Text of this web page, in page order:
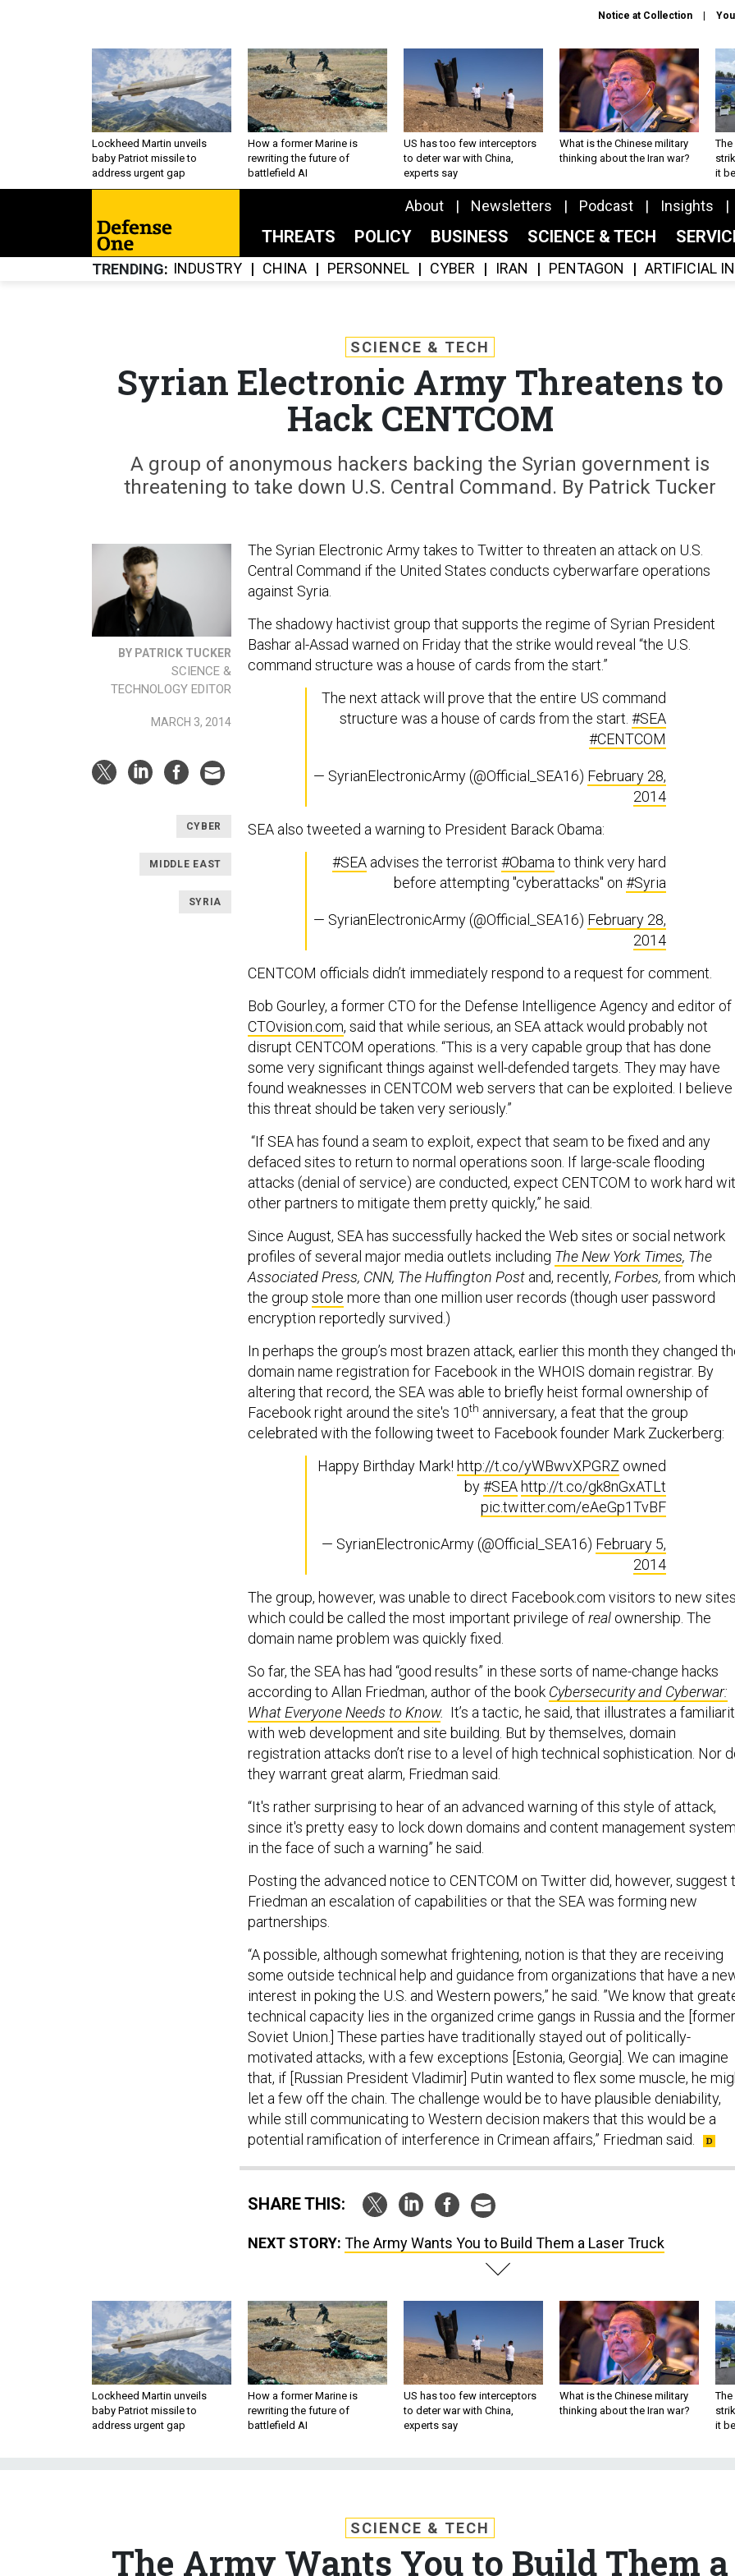
Notice at Collection
Lockheed Martin unveils
baby Patriot missile to
address urgent gap
How a former Marine is
rewriting the future of
battlefield AI
US has too few interceptors
to deter war with China,
experts say
What is the Chinese military
thinking about the Iran war?
The
it
About Newsletters Podcast Insights
THREATS POLICY BUSINESS SCIENCE & TECH
TRENDING INDUSTRY CHINA PERSONNEL CYBER IRAN PENTAGON ARTIFICIAL
SCIENCE & TECH
Syrian Electronic Army Threatens to
Hack CENTCOM
A group of anonymous hackers backing the Syrian government is
threatening to take down U.S. Central Command. By Patrick Tucker
BY PATRICK TUCKER
SCIENCE &
TECHNOLOGY EDITOR
MARCH 3, 2014
CYBER
MIDDLE EAST
SYRIA
The Syrian Electronic Army takes to Twitter to threaten an attack on U.S.
Central Command if the United States conducts cyberwarfare operations
against Syria.
The shadowy hactivist group that supports the regime of Syrian President
Bashar al-Assad warned on Friday that the strike would reveal “the U.S.
command structure was a house of cards from the start.”
The next attack will prove that the entire US command
structure was a house of cards from the start. #SEA
#CENTCOM
— SyrianElectronicArmy (@Official_SEA16) February 28,
2014
SEA also tweeted a warning to President Barack Obama:
#SEA advises the terrorist #Obama to think very hard
before attempting "cyberattacks" on #Syria
— SyrianElectronicArmy (@Official_SEA16) February 28,
2014
CENTCOM officials didn’t immediately respond to a request for comment.
Bob Gourley, a former CTO for the Defense Intelligence Agency and editor of
CTOvision.com, said that while serious, an SEA attack would probably not
disrupt CENTCOM operations. “This is a very capable group that has done
some very significant things against well-defended targets. They may have
found weaknesses in CENTCOM web servers that can be exploited. I believe
this threat should be taken very seriously.”
“If SEA has found a seam to exploit, expect that seam to be fixed and any
defaced sites to return to normal operations soon. If large-scale flooding
attacks (denial of service) are conducted, expect CENTCOM to work hard
other partners to mitigate them pretty quickly,” he said.
Since August, SEA has successfully hacked the Web sites or social network
profiles of several major media outlets including The New York Times, The
Associated Press, CNN, The Huffington Post and, recently, Forbes, from which
the group stole more than one million user records (though user password
encryption reportedly survived.)
In perhaps the group’s most brazen attack, earlier this month they changed
domain name registration for Facebook in the WHOIS domain registrar. By
altering that record, the SEA was able to briefly heist formal ownership of
Facebook right around the site's 10th anniversary, a feat that the group
celebrated with the following tweet to Facebook founder Mark Zuckerberg:
Happy Birthday Mark! http://t.co/yWBwvXPGRZ owned
by#SEAhttp://t.co/gk8nGxATLt
pic.twitter.com/eAeGp1TvBF
— SyrianElectronicArmy (@Official_SEA16) February 5,
2014
The group, however, was unable to direct Facebook.com visitors to new
which could be called the most important privilege ofreal ownership. The
domain name problem was quickly fixed.
So far, the SEA has had “good results” in these sorts of name-change hacks
according to Allan Friedman, author of the book Cybersecurity and Cyberwar:
What Everyone Needs to Know. It’s a tactic, he said, that illustrates a
with web development and site building. But by themselves, domain
registration attacks don’t rise to a level of high technical sophistication. Nor
they warrant great alarm, Friedman said.
“It's rather surprising to hear of an advanced warning of this style of attack,
since it's pretty easy to lock down domains and content management
in the face of such a warning” he said.
Posting the advanced notice to CENTCOM on Twitter did, however, suggest
Friedman an escalation of capabilities or that the SEA was forming new
partnerships.
“A possible, although somewhat frightening, notion is that they are receiving
some outside technical help and guidance from organizations that have a
interest in poking the U.S. and Western powers,” he said. ”We know that
technical capacity lies in the organized crime gangs in Russia and the [former
Soviet Union.] These parties have traditionally stayed out of politically-
motivated attacks, with a few exceptions [Estonia, Georgia]. We can imagine
that, if [Russian President Vladimir] Putin wanted to flex some muscle, he
let a few off the chain. The challenge would be to have plausible deniability,
while still communicating to Western decision makers that this would be a
potential ramification of interference in Crimean affairs,” Friedman said.
SHARE THIS:
NEXT STORY: The Army Wants You to Build Them a Laser Truck
Lockheed Martin unveils
baby Patriot missile to
address urgent gap
How a former Marine is
rewriting the future of
battlefield AI
US has too few interceptors
to deter war with China,
experts say
What is the Chinese military
thinking about the Iran war?
The
it
SCIENCE & TECH
The Army Wants You to Build Them a